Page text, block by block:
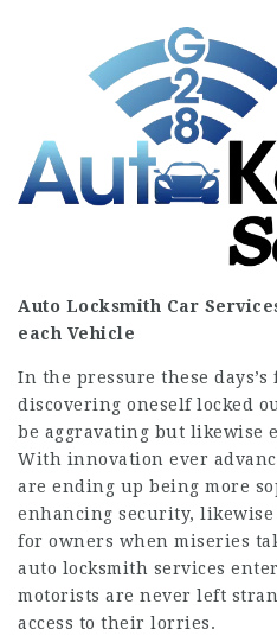
Auto Locksmith Car
each Vehicle
In the pressure these days’s
discovering oneself locked
be aggravating but likewise
With innovation ever
are ending up being more
enhancing security, likewise
for owners when miseries
auto locksmith services
motorists are never left
access to their lorries.